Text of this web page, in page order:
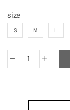
size
S M L
Convertible